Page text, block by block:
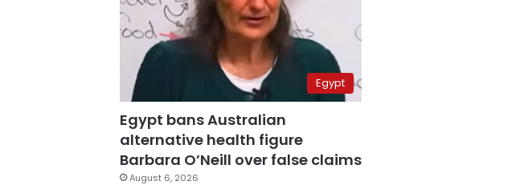
Egypt
Egypt bans Australian
alternative health figure
Barbara O’Neill over false claims
August 6, 2026